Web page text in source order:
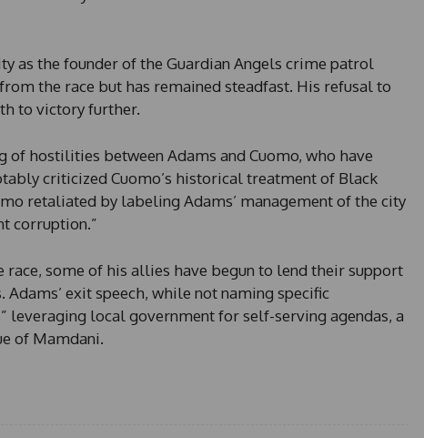
as the founder of the Guardian Angels crime patrol
the race but has remained steadfast. His refusal to
to victory further.
of hostilities between Adams and Cuomo, who have
criticized Cuomo’s historical treatment of Black
retaliated by labeling Adams’ management of the city
corruption.”
some of his allies have begun to lend their support
exit speech, while not naming specific
leveraging local government for self-serving agendas, a
of Mamdani.
e
l
e
e
d